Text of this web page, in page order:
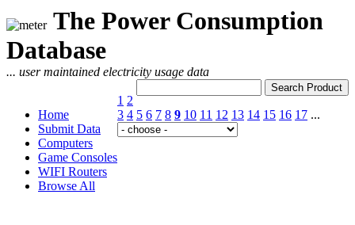
The Power Consumption
Database
... user maintained electricity usage data
Home
Submit Data
Computers
Game Consoles
WIFI Routers
Browse All
1 2
3 4 5 6 7 8 9 10 11 12 13 14 15 16 17 ...